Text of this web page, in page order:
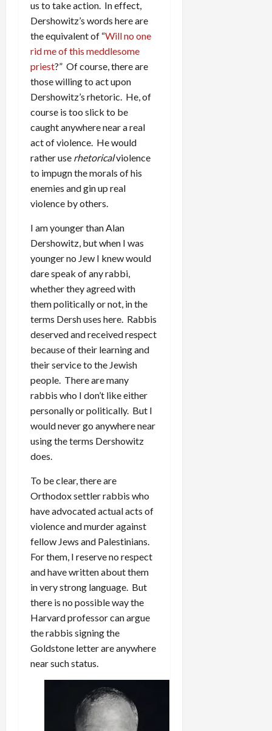
us to take action. In effect,
Dershowitz’s words here are
the equivalent of “Will no one
rid me of this meddlesome
priest?” Of course, there are
those willing to act upon
Dershowitz’s rhetoric. He, of
course is too slick to be
caught anywhere near a real
act of violence. He would
rather use rhetoricalviolence
to impugn the morals of his
enemies and gin up real
violence by others.
I am younger than Alan
Dershowitz, but when I was
younger no Jew I knew would
dare speak of any rabbi,
whether they agreed with
them politically or not, in the
terms Dersh uses here. Rabbis
deserved and received respect
because of their learning and
their service to the Jewish
people. There are many
rabbis who I don’t like either
personally or politically. But I
would never go anywhere near
using the terms Dershowitz
does.
To be clear, there are
Orthodox settler rabbis who
have advocated actual acts of
violence and murder against
fellow Jews and Palestinians.
For them, I reserve no respect
and have written about them
in very strong language. But
there is no possible way the
Harvard professor can argue
the rabbis signing the
Goldstone letter are anywhere
near such status.